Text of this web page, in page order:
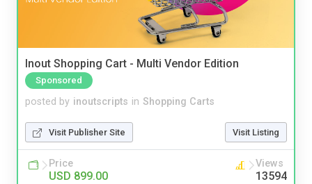
Inout Shopping Cart - Multi Vendor Edition
Sponsored
posted by inoutscripts in Shopping Carts
Visit Publisher Site Visit Listing
Price
USD 899.00
Views
13594